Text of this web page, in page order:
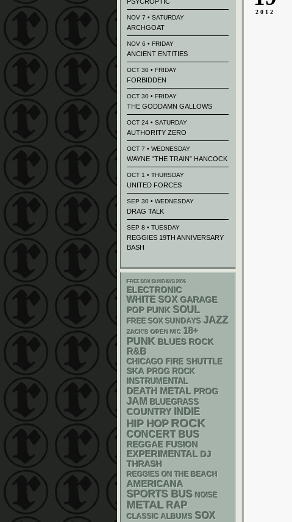
2012
NOV 7 • SATURDAY
ARCHGOAT
NOV 6 • FRIDAY
ANCIENT ENTITIES
OCT 30 • FRIDAY
FORBIDDEN
OCT 30 • FRIDAY
THE GODDAMN GALLOWS
OCT 24 • SATURDAY
AUTHORITY ZERO
OCT 7 • WEDNESDAY
WAYNE “THE TRAIN” HANCOCK
OCT 1 • THURSDAY
UNITED FORCES
SEP 30 • WEDNESDAY
DRAG TALK
SEP 8 • TUESDAY
REGGIES 19TH ANNIVERSARY
BASH
FREE SOX SUNDAYS 2026
ELECTRONIC
WHITE SOX GARAGE
POP PUNK SOUL
FREE SOX SUNDAYS JAZZ
ZACK'S OPEN MIC 18+
PUNK BLUES ROCK
R&B
CHICAGO FIRE SHUTTLE
SKA PROG ROCK
INSTRUMENTAL
DEATH METAL PROG
JAM BLUEGRASS
COUNTRY INDIE
HIP HOP ROCK
CONCERT BUS
REGGAE FUSION
EXPERIMENTAL DJ
THRASH
REGGIES ON THE BEACH
AMERICANA
SPORTS BUS NOISE
METAL RAP
CLASSIC ALBUMS SOX